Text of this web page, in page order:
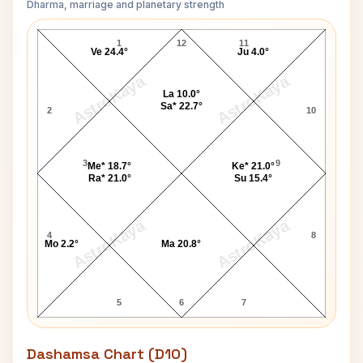
Dharma, marriage and planetary strength
AstroKaya AstroKaya
AstroKaya AstroKaya
Rush Limbaugh Navamsa Chart
12
1
2
3
4
5 6 7
8
9
10
11
Ve 24.4°
Me* 18.7°
Ra* 21.0°
Mo 2.2° Ma 20.8°
Ke* 21.0°
Su 15.4°
Ju 4.0°
La 10.0°
Sa* 22.7°
Dashamsa Chart (D10)